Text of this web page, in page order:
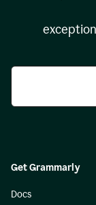
Get Grammarly
Docs